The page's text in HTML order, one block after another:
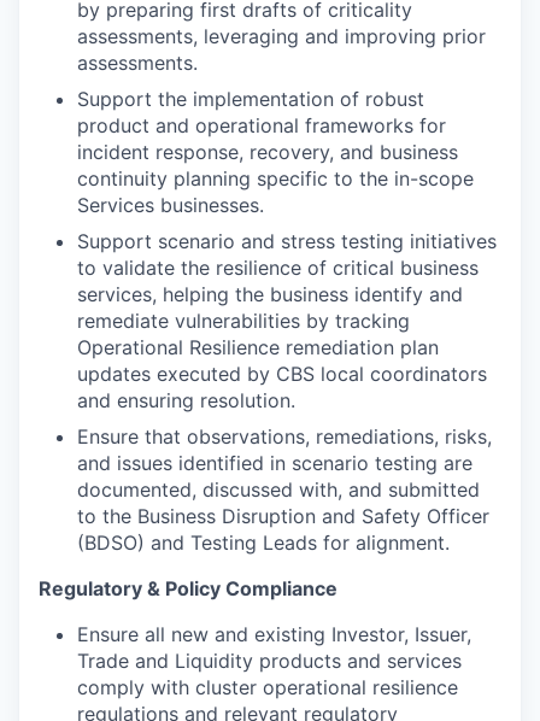
by preparing first drafts of criticality
assessments, leveraging and improving prior
assessments.
Support the implementation of robust
product and operational frameworks for
incident response, recovery, and business
continuity planning specific to the in-scope
Services businesses.
Support scenario and stress testing initiatives
to validate the resilience of critical business
services, helping the business identify and
remediate vulnerabilities by tracking
Operational Resilience remediation plan
updates executed by CBS local coordinators
and ensuring resolution.
Ensure that observations, remediations, risks,
and issues identified in scenario testing are
documented, discussed with, and submitted
to the Business Disruption and Safety Officer
(BDSO) and Testing Leads for alignment.
Regulatory & Policy Compliance
Ensure all new and existing Investor, Issuer,
Trade and Liquidity products and services
comply with cluster operational resilience
regulations and relevant regulatory